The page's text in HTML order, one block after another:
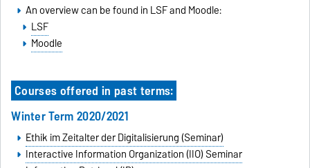
An overview can be found in LSF and Moodle:
LSF
Moodle
Courses offered in past terms:
Winter Term 2020/2021
Ethik im Zeitalter der Digitalisierung (Seminar)
Interactive Information Organization (IIO) Seminar